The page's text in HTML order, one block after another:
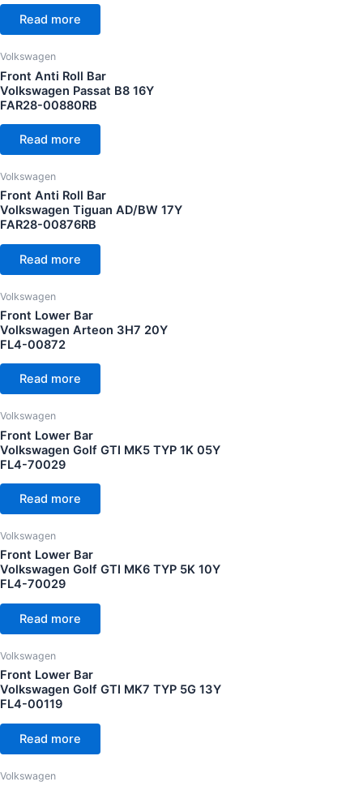
Volkswagen Golf MK7 13Y
Volkswagen Golf R MK7 13Y
Read more
Volkswagen
Front Anti Roll Bar
Volkswagen Passat B8 16Y
FAR28-00880RB
Read more
Volkswagen
Front Anti Roll Bar
Volkswagen Tiguan AD/BW 17Y
FAR28-00876RB
Read more
Volkswagen
Front Lower Bar
Volkswagen Arteon 3H7 20Y
FL4-00872
Read more
Volkswagen
Front Lower Bar
Volkswagen Golf GTI MK5 TYP 1K 05Y
FL4-70029
Read more
Volkswagen
Front Lower Bar
Volkswagen Golf GTI MK6 TYP 5K 10Y
FL4-70029
Read more
Volkswagen
Front Lower Bar
Volkswagen Golf GTI MK7 TYP 5G 13Y
FL4-00119
Read more
Volkswagen